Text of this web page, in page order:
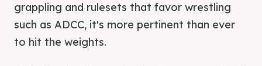
grappling and rulesets that favor wrestling
such as ADCC, it's more pertinent than ever
to hit the weights.